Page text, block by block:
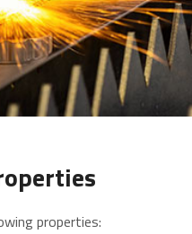
properties: